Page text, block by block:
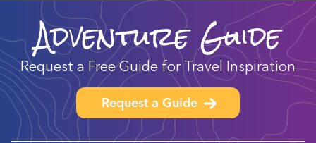
Adventure Guide
Request a Free Guide for Travel Inspiration
Request a Guide